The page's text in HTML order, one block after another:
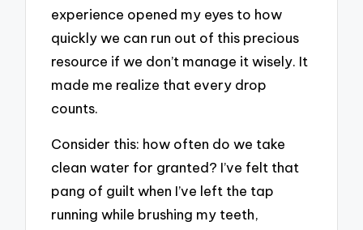
experience opened my eyes to how
quickly we can run out of this precious
resource if we don’t manage it wisely. It
made me realize that every drop
counts.
Consider this: how often do we take
clean water for granted? I’ve felt that
pang of guilt when I’ve left the tap
running while brushing my teeth,